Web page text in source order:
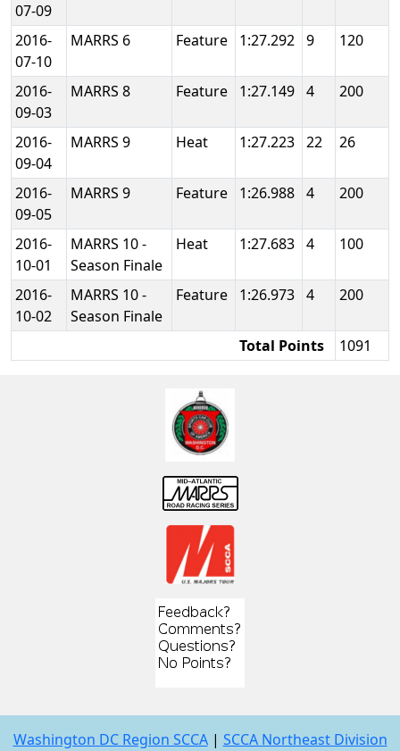
07-09
2016-
07-10
MARRS 6 Feature 1:27.292 9 120
2016-
09-03
MARRS 8 Feature 1:27.149 4 200
2016-
09-04
MARRS 9 Heat 1:27.223 22 26
2016-
09-05
MARRS 9 Feature 1:26.988 4 200
2016-
10-01
MARRS 10 -
Season Finale
Heat 1:27.683 4 100
2016-
10-02
MARRS 10 -
Season Finale
Feature 1:26.973 4 200
Total Points 1091
Washington DC Region SCCA| SCCA Northeast Division